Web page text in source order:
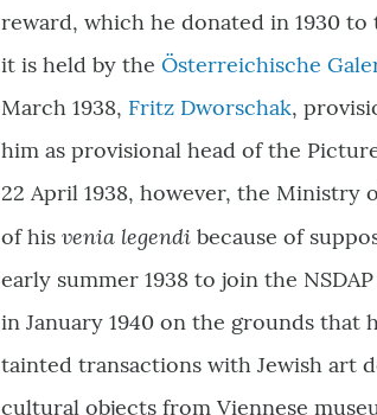
reward, which he donated in 1930
it is held by the Österreichische
March 1938, Fritz Dworschak,
him as provisional head of the
22 April 1938, however, the Ministry
of his venia legendi because of
early summer 1938 to join the
in January 1940 on the grounds that
tainted transactions with Jewish art
cultural objects from Viennese